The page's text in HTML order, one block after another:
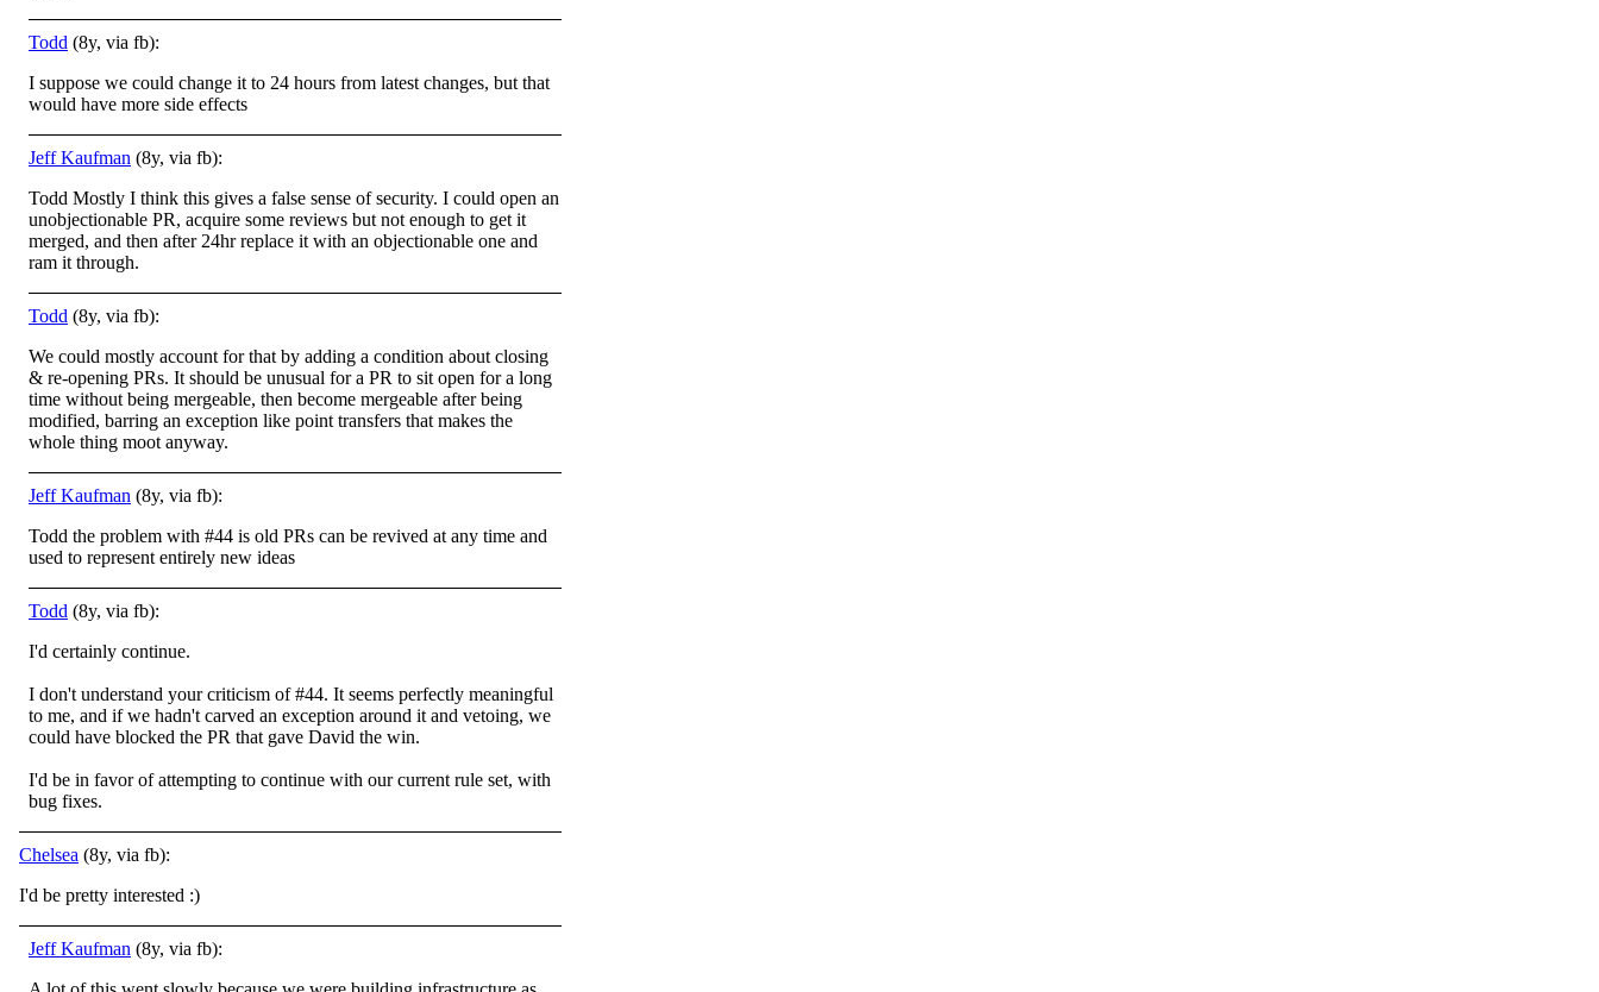
Todd (8y, via fb):
I suppose we could change it to 24 hours from latest changes, but that
would have more side effects
Jeff Kaufman (8y, via fb):
Todd Mostly I think this gives a false sense of security. I could open an
unobjectionable PR, acquire some reviews but not enough to get it
merged, and then after 24hr replace it with an objectionable one and
ram it through.
Todd (8y, via fb):
We could mostly account for that by adding a condition about closing
& re-opening PRs. It should be unusual for a PR to sit open for a long
time without being mergeable, then become mergeable after being
modified, barring an exception like point transfers that makes the
whole thing moot anyway.
Jeff Kaufman (8y, via fb):
Todd the problem with #44 is old PRs can be revived at any time and
used to represent entirely new ideas
Todd (8y, via fb):
I'd certainly continue.
I don't understand your criticism of #44. It seems perfectly meaningful
to me, and if we hadn't carved an exception around it and vetoing, we
could have blocked the PR that gave David the win.
I'd be in favor of attempting to continue with our current rule set, with
bug fixes.
Chelsea (8y, via fb):
I'd be pretty interested :)
Jeff Kaufman (8y, via fb):